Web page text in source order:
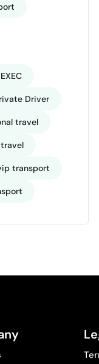
Driver
travel
transport